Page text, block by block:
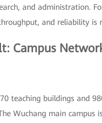
and administration.
and reliability is
Campus
teaching buildings and
Wuchang main